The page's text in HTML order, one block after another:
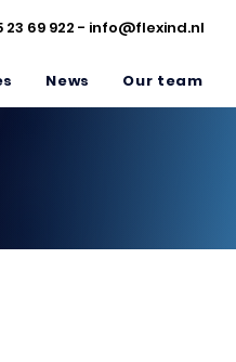
23 69 922 - info@flexind.nl
News Our team